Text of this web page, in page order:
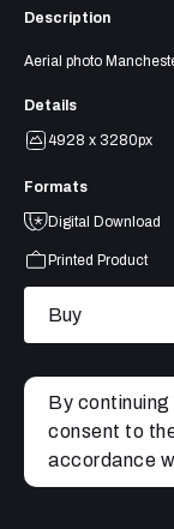
Description
Aerial photo
Details
4928 x 3280px
Formats
Digital Download
Printed Product
Buy
By
consent to
accordance